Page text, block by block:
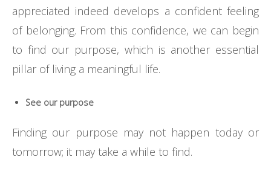
appreciated indeed develops a confident feeling
of belonging. From this confidence, we can begin
to find our purpose, which is another essential
pillar of living a meaningful life.
See our purpose
Finding our purpose may not happen today or
tomorrow; it may take a while to find.